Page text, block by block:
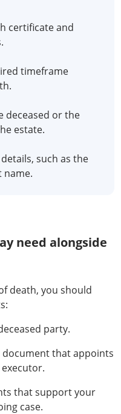
certificate and
timeframe
deceased or the
estate.
such as the
name.
need alongside
death, you should
party.
that appoints
that support your
case.